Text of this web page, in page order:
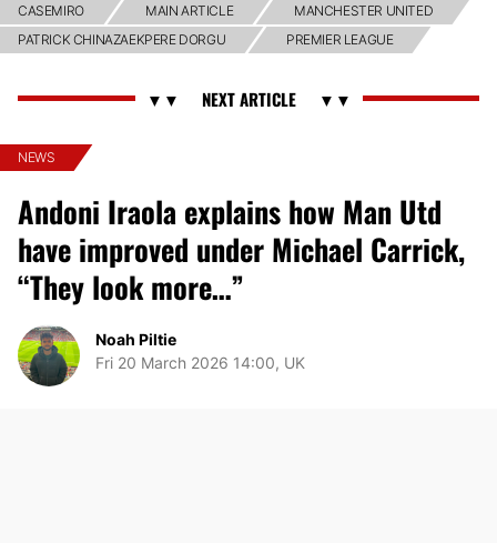
CASEMIRO MAIN ARTICLE
MANCHESTER UNITED
PATRICK CHINAZAEKPERE DORGU
PREMIER LEAGUE
NEWS
Andoni Iraola explains how Man Utd
have improved under Michael Carrick,
“They look more…”
Noah Piltie
Fri 20 March 2026 14:00, UK